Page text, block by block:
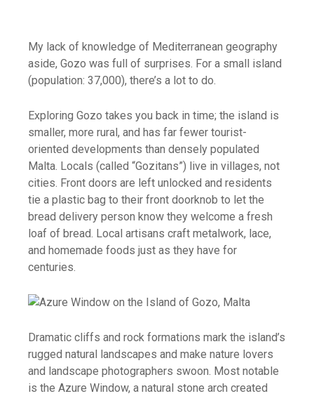
My lack of knowledge of Mediterranean geography
aside, Gozo was full of surprises. For a small island
(population: 37,000), there’s a lot to do.
Exploring Gozo takes you back in time; the island is
smaller, more rural, and has far fewer tourist-
oriented developments than densely populated
Malta. Locals (called “Gozitans”) live in villages, not
cities. Front doors are left unlocked and residents
tie a plastic bag to their front doorknob to let the
bread delivery person know they welcome a fresh
loaf of bread. Local artisans craft metalwork, lace,
and homemade foods just as they have for
centuries.
Dramatic cliffs and rock formations mark the island’s
rugged natural landscapes and make nature lovers
and landscape photographers swoon. Most notable
is the Azure Window, a natural stone arch created